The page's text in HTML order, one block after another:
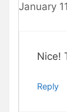
January
Nice!
Reply